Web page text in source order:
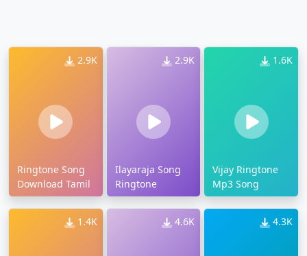
2.9K
Ringtone Song
Download Tamil
2.9K
Ilayaraja Song
Ringtone
1.6K
Vijay Ringtone
Mp3 Song
1.4K 4.6K 4.3K